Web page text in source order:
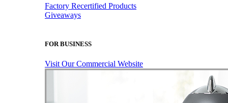
Factory Recertified Products
Giveaways
FOR BUSINESS
Visit Our Commercial Website